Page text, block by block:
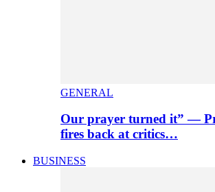
GENERAL
Our prayer turned it” —
fires back at critics…
BUSINESS